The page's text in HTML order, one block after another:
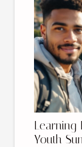
Learning
Youth